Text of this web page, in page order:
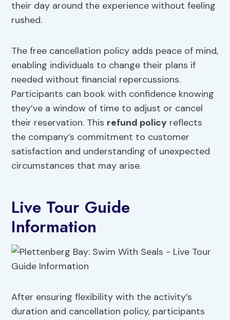
their day around the experience without feeling
rushed.
The free cancellation policy adds peace of mind,
enabling individuals to change their plans if
needed without financial repercussions.
Participants can book with confidence knowing
they’ve a window of time to adjust or cancel
their reservation. This refund policy reflects
the company’s commitment to customer
satisfaction and understanding of unexpected
circumstances that may arise.
Live Tour Guide
Information
After ensuring flexibility with the activity’s
duration and cancellation policy, participants